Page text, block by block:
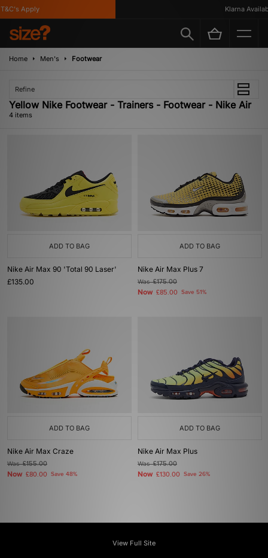
Apply Klarna
Home Men's Footwear
Refine
Yellow Nike Footwear - Trainers - Footwear - Nike Air
4 items
ADD TO BAG
Nike Air Max 90 'Total 90 Laser'
£135.00
ADD TO BAG
Nike Air Max Plus 7
Was£175.00
Now £85.00 Save 51%
ADD TO BAG
Nike Air Max Craze
Was£155.00
Now £80.00 Save 48%
ADD TO BAG
Nike Air Max Plus
Was£175.00
Now £130.00 Save 26%
View Full Site